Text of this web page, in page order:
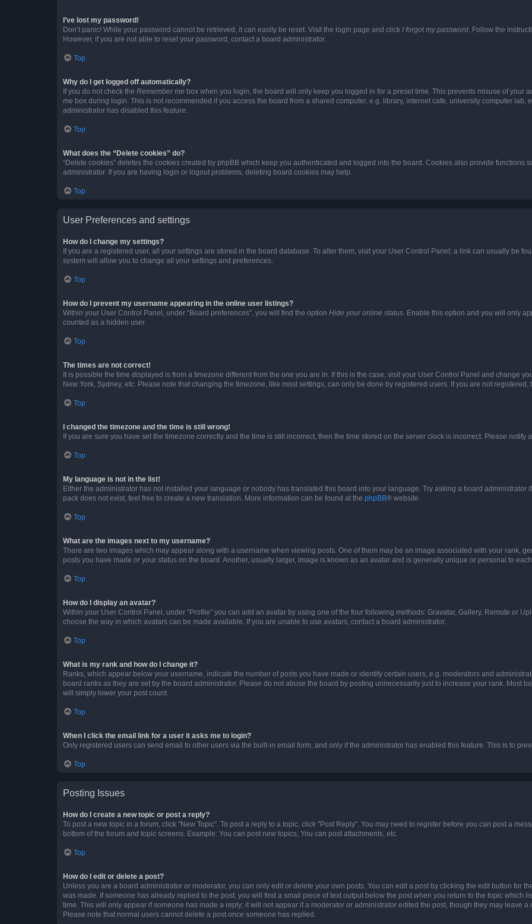
I’ve lost my password!
Don’t panic! While your password cannot be retrieved, it can easily be reset. Visit the login page and click I forgot my password . Follow the
However, if you are not able to reset your password, contact a board administrator.
Top
Why do I get logged off automatically?
If you do not check the Remember me box when you login, the board will only keep you logged in for a preset time. This prevents misuse of your
me box during login. This is not recommended if you access the board from a shared computer, e.g. library, internet cafe, university computer lab,
administrator has disabled this feature.
Top
What does the “Delete cookies” do?
“Delete cookies” deletes the cookies created by phpBB which keep you authenticated and logged into the board. Cookies also provide functions
administrator. If you are having login or logout problems, deleting board cookies may help.
Top
User Preferences and settings
How do I change my settings?
If you are a registered user, all your settings are stored in the board database. To alter them, visit your User Control Panel; a link can usually be
system will allow you to change all your settings and preferences.
Top
How do I prevent my username appearing in the online user listings?
Within your User Control Panel, under “Board preferences”, you will find the option Hide your online status . Enable this option and you will only
counted as a hidden user.
Top
The times are not correct!
It is possible the time displayed is from a timezone different from the one you are in. If this is the case, visit your User Control Panel and change
New York, Sydney, etc. Please note that changing the timezone, like most settings, can only be done by registered users. If you are not registered,
Top
I changed the timezone and the time is still wrong!
If you are sure you have set the timezone correctly and the time is still incorrect, then the time stored on the server clock is incorrect. Please notify
Top
My language is not in the list!
Either the administrator has not installed your language or nobody has translated this board into your language. Try asking a board
pack does not exist, feel free to create a new translation. More information can be found at the phpBB® website.
Top
What are the images next to my username?
There are two images which may appear along with a username when viewing posts. One of them may be an image associated with your rank,
posts you have made or your status on the board. Another, usually larger, image is known as an avatar and is generally unique or personal to each
Top
How do I display an avatar?
Within your User Control Panel, under “Profile” you can add an avatar by using one of the four following methods: Gravatar, Gallery, Remote or
choose the way in which avatars can be made available. If you are unable to use avatars, contact a board administrator.
Top
What is my rank and how do I change it?
Ranks, which appear below your username, indicate the number of posts you have made or identify certain users, e.g. moderators and
board ranks as they are set by the board administrator. Please do not abuse the board by posting unnecessarily just to increase your rank. Most
will simply lower your post count.
Top
When I click the email link for a user it asks me to login?
Only registered users can send email to other users via the built-in email form, and only if the administrator has enabled this feature. This is to
Top
Posting Issues
How do I create a new topic or post a reply?
To post a new topic in a forum, click "New Topic". To post a reply to a topic, click "Post Reply". You may need to register before you can post a
bottom of the forum and topic screens. Example: You can post new topics, You can post attachments, etc.
Top
How do I edit or delete a post?
Unless you are a board administrator or moderator, you can only edit or delete your own posts. You can edit a post by clicking the edit button for
was made. If someone has already replied to the post, you will find a small piece of text output below the post when you return to the topic which
time. This will only appear if someone has made a reply; it will not appear if a moderator or administrator edited the post, though they may leave a
Please note that normal users cannot delete a post once someone has replied.